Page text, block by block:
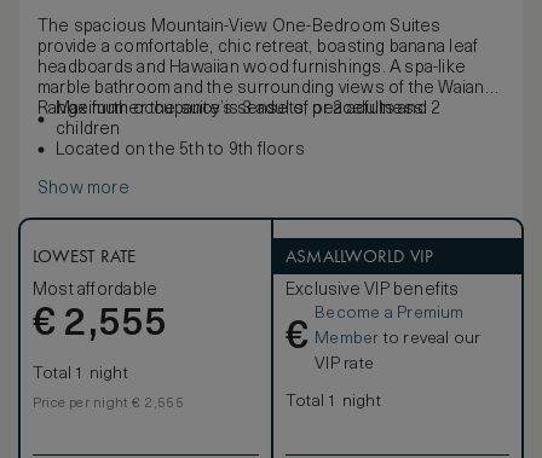
The spacious Mountain-View One-Bedroom Suites
provide a comfortable, chic retreat, boasting banana leaf
headboards and Hawaiian wood furnishings. A spa-like
marble bathroom and the surrounding views of the Waianae
Range further the suite’s sense of peacefulness.
Maximum occupancy is 3 adults, or 2 adults and 2
children
Located on the 5th to 9th floors
Show more
LOWEST RATE
Most affordable
€ 2,555
Total 1 night
Price per night € 2,555
ASMALLWORLD VIP
Exclusive VIP benefits
€
Become a Premium
Member to reveal our
VIP rate
Total 1 night